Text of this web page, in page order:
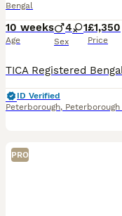
Bengal
10 weeks
Age
4 1
Sex
£1,350
Price
ID Verified
Peterborough, Peterborough
PRO